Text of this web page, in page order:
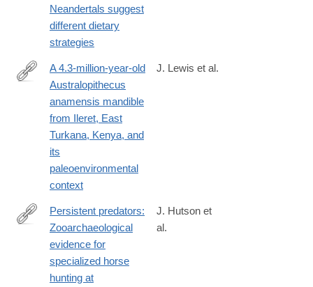
Neandertals suggest
different dietary
strategies
https://www.sciencedirect.com/science/article/pii/
A 4.3-million-year-old
Australopithecus
anamensis mandible
from Ileret, East
Turkana, Kenya, and
its
paleoenvironmental
context
J. Lewis et al.
https://www.sciencedirect.com/science/article/pii/
Persistent predators:
Zooarchaeological
evidence for
specialized horse
hunting at
J. Hutson et
al.